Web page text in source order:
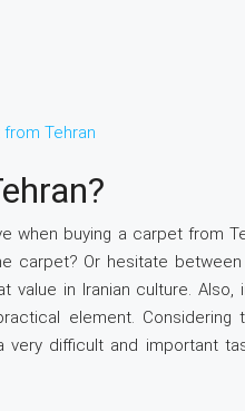
when buying a carpet from
carpet? Or hesitate between
value in Iranian culture. Also,
element. Considering
difficult and important